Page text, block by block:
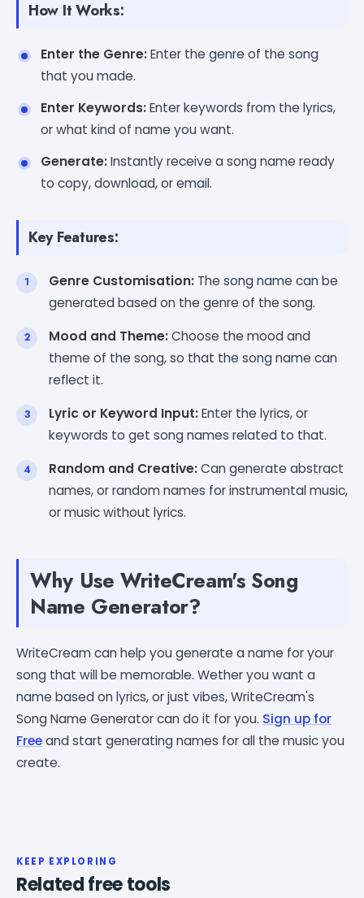
How It Works:
Enter the Genre:Enter the genre of the song
that you made.
Enter Keywords:Enter keywords from the lyrics,
or what kind of name you want.
Generate:Instantly receive a song name ready
to copy, download, or email.
Key Features:
Genre Customisation: The song name can be
generated based on the genre of the song.
Mood and Theme:Choose the mood and
theme of the song, so that the song name can
reflect it.
Lyric or Keyword Input:Enter the lyrics, or
keywords to get song names related to that.
Random and Creative:Can generate abstract
names, or random names for instrumental music,
or music without lyrics.
Why Use WriteCream's Song
Name Generator?
WriteCream can help you generate a name for your
song that will be memorable. Wether you want a
name based on lyrics, or just vibes, WriteCream's
Song Name Generator can do it for you. Sign up for
Freeand start generating names for all the music you
create.
KEEP EXPLORING
Related free tools